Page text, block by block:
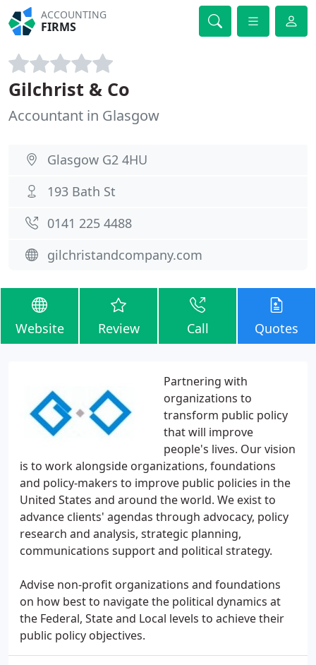
ACCOUNTING
FIRMS
Gilchrist & Co
Accountant in Glasgow
Glasgow G2 4HU
193 Bath St
0141 225 4488
gilchristandcompany.com
Website Review Call Quotes
Partnering with
organizations to
transform public policy
that will improve
people's lives. Our vision
is to work alongside organizations, foundations
and policy-makers to improve public policies in the
United States and around the world. We exist to
advance clients' agendas through advocacy, policy
research and analysis, strategic planning,
communications support and political strategy.
Advise non-profit organizations and foundations
on how best to navigate the political dynamics at
the Federal, State and Local levels to achieve their
public policy objectives.